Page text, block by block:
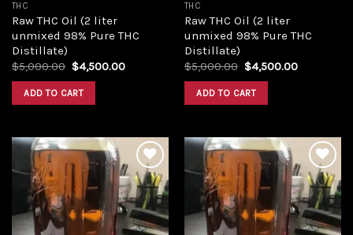
THC
Raw THC Oil (2 liter
unmixed 98% Pure THC
Distillate)
$5,000.00 Original
was:
$5,000.00.
$4,500.00Current
ADD TO CART
THC
Raw THC Oil (2 liter
unmixed 98% Pure THC
Distillate)
$5,000.00 Original
was:
$5,000.00.
$4,500.00Current
ADD TO CART
Add to
wishlist
Add to
wishlist